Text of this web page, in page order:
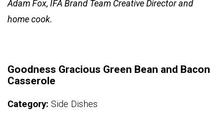
Adam Fox, IFA Brand Team Creative Director and
home cook.
Goodness Gracious Green Bean and Bacon
Casserole
Category: Side Dishes